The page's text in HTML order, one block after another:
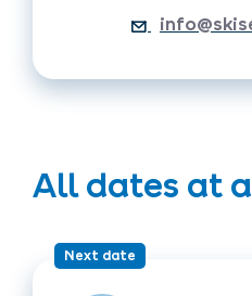
All dates at
Next date